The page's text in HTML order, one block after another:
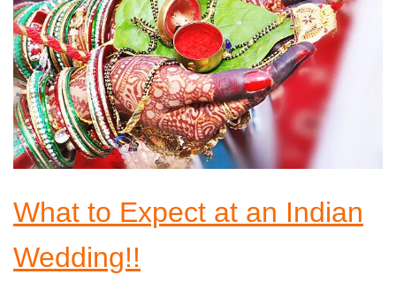
What to Expect at an Indian
Wedding!!